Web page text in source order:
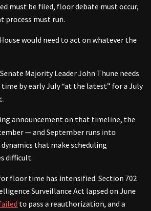
must be filed, floor debate must occur,
process must run.
would need to act on whatever the
Majority Leader John Thune needs
by early July “at the latest” for a July
announcement on that timeline, the
— and September runs into
that make scheduling
difficult.
floor time has intensified. Section 702
Surveillance Act lapsed on June
to pass a reauthorization, and a